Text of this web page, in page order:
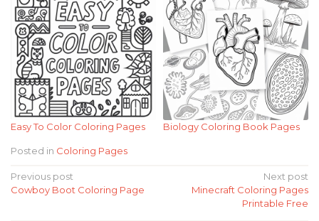
Easy To Color Coloring Pages Biology Coloring Book Pages
Posted in Coloring Pages
Post
navigation
Previous post
Cowboy Boot Coloring Page
Next post
Minecraft Coloring Pages
Printable Free